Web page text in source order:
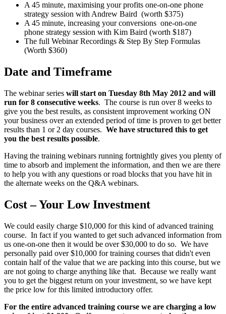
A 45 minute, maximising your profits one-on-one phone
strategy session with Andrew Baird (worth $375)
A 45 minute, increasing your conversions one-on-one
phone strategy session with Kim Baird (worth $187)
The full Webinar Recordings & Step By Step Formulas
(Worth $360)
Date and Timeframe
The webinar series will start on Tuesday 8th May 2012 and will
run for 8 consecutive weeks. The course is run over 8 weeks to
give you the best results, as consistent improvement working ON
your business over an extended period of time is proven to get better
results than 1 or 2 day courses. We have structured this to get
you the best results possible.
Having the training webinars running fortnightly gives you plenty of
time to absorb and implement the information, and then we are there
to help you with any questions or road blocks that you have hit in
the alternate weeks on the Q&A webinars.
Cost – Your Low Investment
We could easily charge $10,000 for this kind of advanced training
course. In fact if you wanted to get such advanced information from
us one-on-one then it would be over $30,000 to do so. We have
personally paid over $10,000 for training courses that didn't even
contain half of the value that we are packing into this course, but we
are not going to charge anything like that. Because we really want
you to get the biggest return on your investment, so we have kept
the price low for this limited introductory offer.
For the entire advanced training course we are charging a low